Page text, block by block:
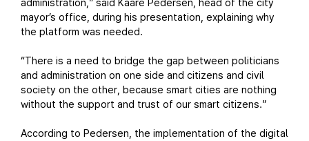
administration,” said Kaare Pedersen, head of the city
mayor’s office, during his presentation, explaining why
the platform was needed.
“There is a need to bridge the gap between politicians
and administration on one side and citizens and civil
society on the other, because smart cities are nothing
without the support and trust of our smart citizens.”
According to Pedersen, the implementation of the digital